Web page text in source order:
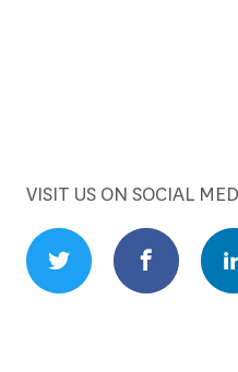
VISIT US ON SOCIAL
Twitter Profile